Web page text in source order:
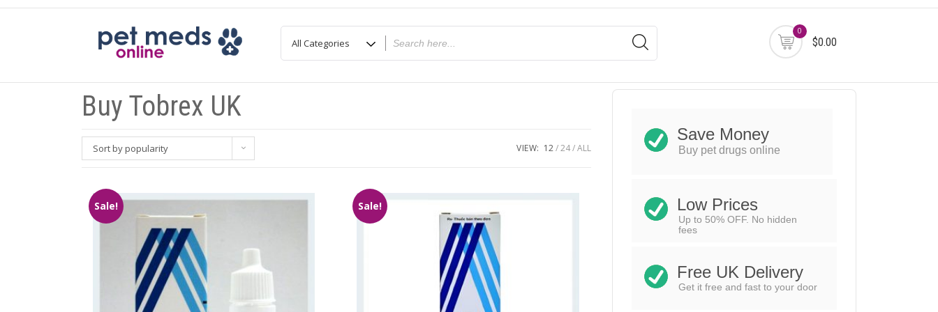
Skip
0
$0.00
Buy Tobrex UK
Sort by popularity VIEW: 12 24 ALL
Sale! Sale!
Save Money
Buy pet drugs online
Low Prices
Up to 50% OFF. No hidden
fees
Free UK Delivery
Get it free and fast to your door